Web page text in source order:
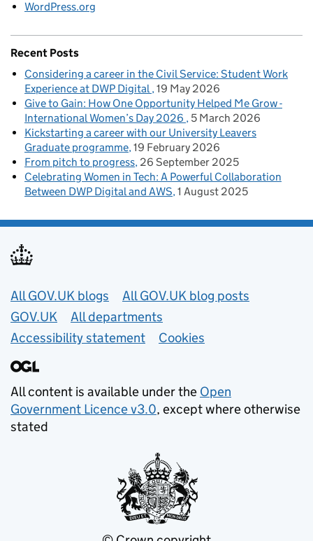
WordPress.org
Recent Posts
Considering a career in the Civil Service: Student Work
Experience at DWP Digital 19 May 2026
Give to Gain: How One Opportunity Helped Me Grow -
International Women’s Day 2026
5 March 2026
Kickstarting a career with our University Leavers
Graduate programme 19 February 2026
From pitch to progress 26 September 2025
Celebrating Women in Tech: A Powerful Collaboration
Between DWP Digital and AWS 1 August 2025
Useful links
All GOV.UK blogs
All GOV.UK blog posts
GOV.UK
All departments
Accessibility statement
Cookies
All content is available under the Open
Government Licence v3.0, except where otherwise
stated